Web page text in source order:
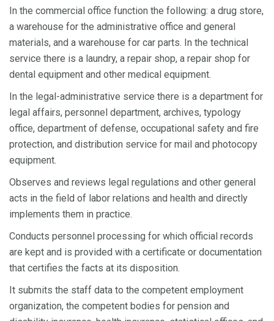
In the commercial office function the following: a drug store,
a warehouse for the administrative office and general
materials, and a warehouse for car parts. In the technical
service there is a laundry, a repair shop, a repair shop for
dental equipment and other medical equipment.
In the legal-administrative service there is a department for
legal affairs, personnel department, archives, typology
office, department of defense, occupational safety and fire
protection, and distribution service for mail and photocopy
equipment.
Observes and reviews legal regulations and other general
acts in the field of labor relations and health and directly
implements them in practice.
Conducts personnel processing for which official records
are kept and is provided with a certificate or documentation
that certifies the facts at its disposition.
It submits the staff data to the competent employment
organization, the competent bodies for pension and